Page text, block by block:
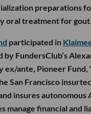
preparations
oral treatment for gout.
participated in
by FundersClub’s
ex/ante, Pioneer Fund,
San Francisco
insures autonomous
manage financial and